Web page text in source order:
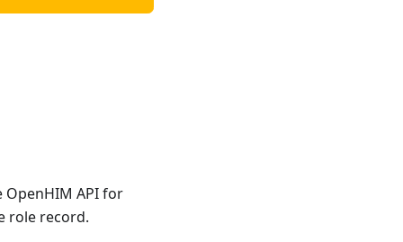
OpenHIM API for
role record.